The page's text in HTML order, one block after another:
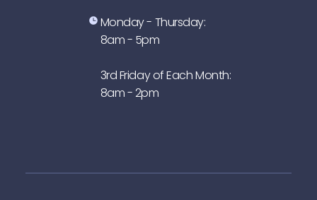
Monday - Thursday:
8am - 5pm
3rd Friday of Each Month:
8am - 2pm